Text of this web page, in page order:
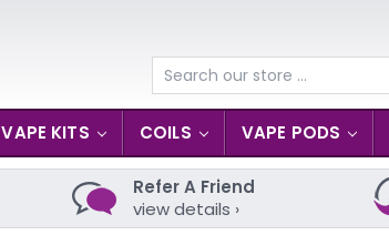
Search
VAPE KITS COILS VAPE PODS
Refer A Friend
view details ›